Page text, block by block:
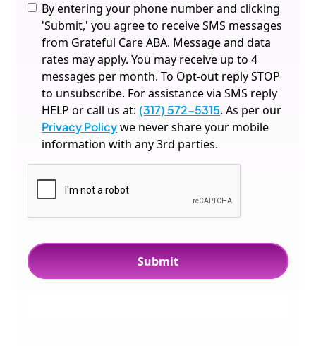
By entering your phone number and clicking
'Submit,' you agree to receive SMS messages
from Grateful Care ABA. Message and data
rates may apply. You may receive up to 4
messages per month. To Opt-out reply STOP
to unsubscribe. For assistance via SMS reply
HELP or call us at: (317) 572-5315. As per our
Privacy Policywe never share your mobile
information with any 3rd parties.